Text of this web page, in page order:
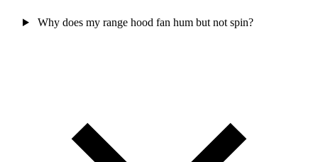
Why does my range hood fan hum but not spin?